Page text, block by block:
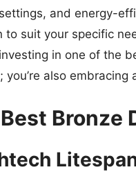
and energy-
to suit your specific
in one of the
you’re also
Bronze